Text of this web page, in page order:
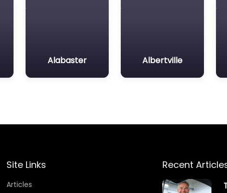
Alabaster Albertville
Site Links
Articles
Recent